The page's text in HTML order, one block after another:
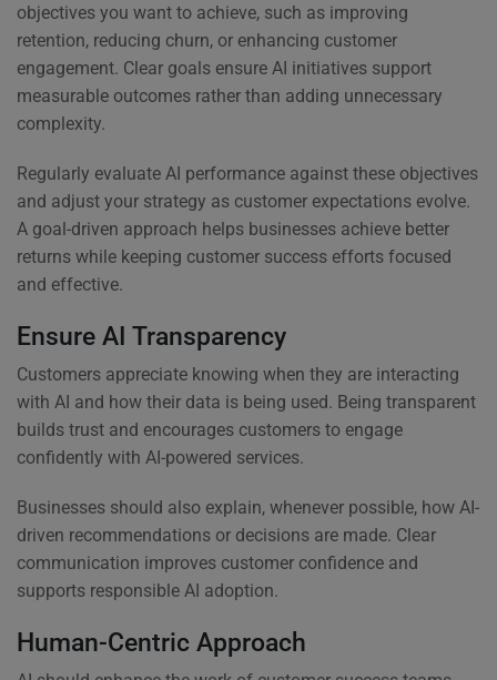
objectives you want to achieve, such as improving
retention, reducing churn, or enhancing customer
engagement. Clear goals ensure AI initiatives support
measurable outcomes rather than adding unnecessary
complexity.
Regularly evaluate AI performance against these objectives
and adjust your strategy as customer expectations evolve.
A goal-driven approach helps businesses achieve better
returns while keeping customer success efforts focused
and effective.
Ensure AI Transparency
Customers appreciate knowing when they are interacting
with AI and how their data is being used. Being transparent
builds trust and encourages customers to engage
confidently with AI-powered services.
Businesses should also explain, whenever possible, how AI-
driven recommendations or decisions are made. Clear
communication improves customer confidence and
supports responsible AI adoption.
Human-Centric Approach